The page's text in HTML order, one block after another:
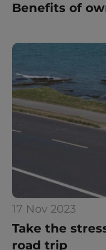
Benefits of
Take the
road trip
17 Nov 2023